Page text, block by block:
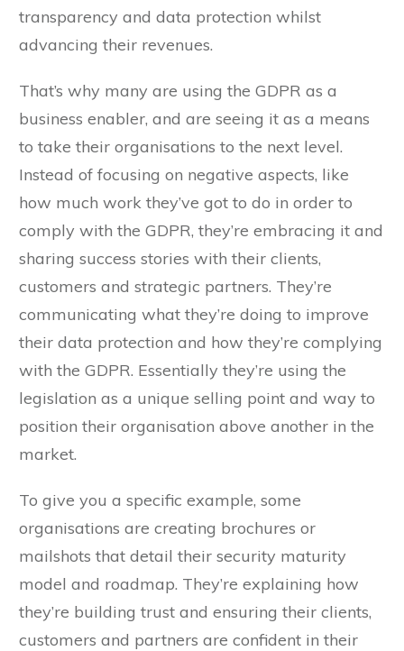
transparency and data protection whilst
advancing their revenues.
That’s why many are using the GDPR as a
business enabler, and are seeing it as a means
to take their organisations to the next level.
Instead of focusing on negative aspects, like
how much work they’ve got to do in order to
comply with the GDPR, they’re embracing it and
sharing success stories with their clients,
customers and strategic partners. They’re
communicating what they’re doing to improve
their data protection and how they’re complying
with the GDPR. Essentially they’re using the
legislation as a unique selling point and way to
position their organisation above another in the
market.
To give you a specific example, some
organisations are creating brochures or
mailshots that detail their security maturity
model and roadmap. They’re explaining how
they’re building trust and ensuring their clients,
customers and partners are confident in their